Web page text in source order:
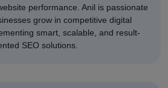
performance. Anil is passionate
grow in competitive digital
smart, scalable, and result-
SEO solutions.